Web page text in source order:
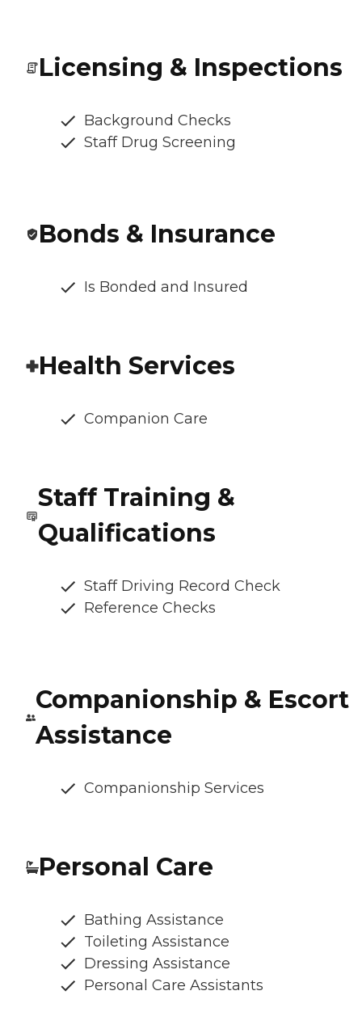
Licensing & Inspections
Background Checks
Staff Drug Screening
Bonds & Insurance
Is Bonded and Insured
Health Services
Companion Care
Staff Training &
Qualifications
Staff Driving Record Check
Reference Checks
Companionship & Escort
Assistance
Companionship Services
Personal Care
Bathing Assistance
Toileting Assistance
Dressing Assistance
Personal Care Assistants